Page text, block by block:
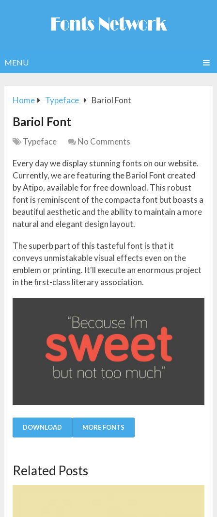
MENU
Home Typeface Bariol Font
Bariol Font
Typeface No Comments
Every day we display stunning fonts on our website.
Currently, we are featuring the Bariol Font created
by Atipo, available for free download. This robust
font is reminiscent of the compacta font but boasts a
beautiful aesthetic and the ability to maintain a more
natural and elegant design layout.
The superb part of this tasteful font is that it
conveys unmistakable visual effects even on the
emblem or printing. It'll execute an enormous project
in the first-class literary association.
DOWNLOAD MORE FONTS
Related Posts